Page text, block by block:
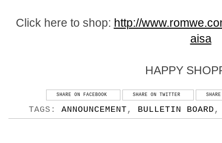
Click here to shop: http://
aisa
HAPPY
SHARE ON FACEBOOK SHARE ON TWITTER
TAGS: ANNOUNCEMENT , BULLETIN BOARD